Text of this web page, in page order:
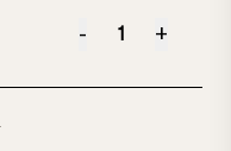
- +